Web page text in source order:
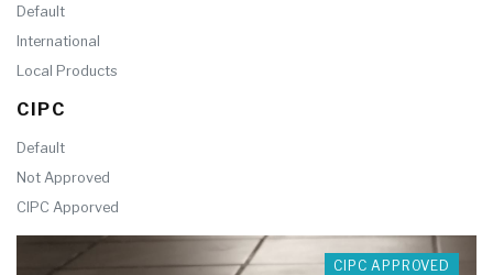
Default
International
Local Products
CIPC
Default
Not Approved
CIPC Apporved
CIPC APPROVED